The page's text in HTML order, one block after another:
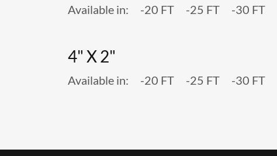
Available in: -20 FT -25 FT -30 FT
4" X 2"
Available in: -20 FT -25 FT -30 FT